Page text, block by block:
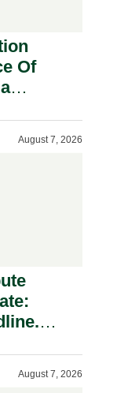
Of
August 7, 2026
August 7, 2026